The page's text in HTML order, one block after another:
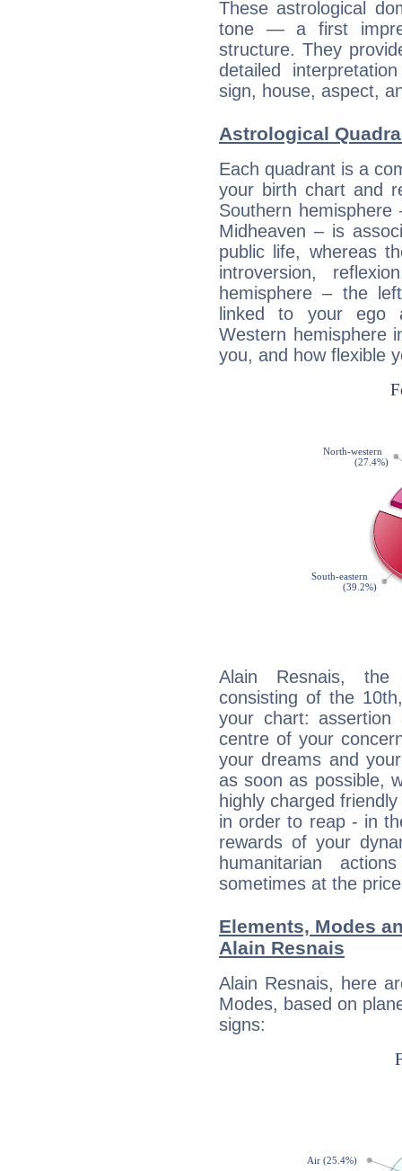
These astrological
tone — a first
structure. They
detailed
sign, house, aspect,
Astrological
Each quadrant is a
your birth chart and
Southern
Midheaven – is
public life, whereas
introversion,
hemisphere – the
linked to your ego
Western hemisphere
you, and how flexible
Alain Resnais, the
consisting of the
your chart:
centre of your
your dreams and
as soon as possible,
highly charged
in order to reap - in
rewards of your
humanitarian
sometimes at the
Elements, Modes
Alain Resnais
Alain Resnais, here
Modes, based on
signs: